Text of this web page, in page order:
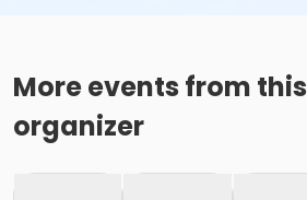
More events from this
organizer